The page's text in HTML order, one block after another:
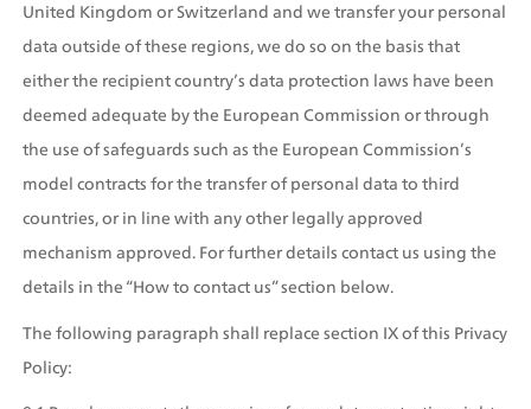
United Kingdom or Switzerland and we transfer your personal
data outside of these regions, we do so on the basis that
either the recipient country’s data protection laws have been
deemed adequate by the European Commission or through
the use of safeguards such as the European Commission’s
model contracts for the transfer of personal data to third
countries, or in line with any other legally approved
mechanism approved. For further details contact us using the
details in the “How to contact us” section below.
The following paragraph shall replace section IX of this Privacy
Policy: